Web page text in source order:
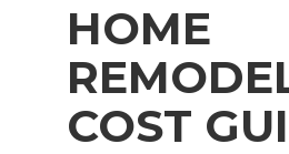
HOME
COST